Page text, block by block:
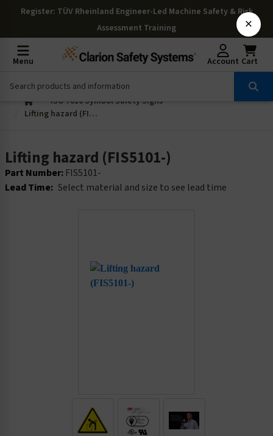
Register: TÜV Rheinland Engineer-Led Machine Safety & Risk
Assessment Training
Menu Account Cart
ISO 7010 Symbol Safety Signs
Lifting hazard (FIS5101-)
Lifting hazard (FIS5101-)
Part Number: FIS5101-
Lead Time: Select material and size to see lead time
×